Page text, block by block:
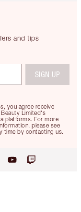
and tips
you agree receive
Limited's
platforms. For more
please see
time by contacting us.
SIGN UP